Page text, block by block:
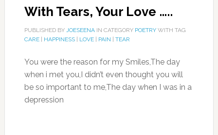
With Tears, Your Love …..
PUBLISHED BY JOESEENAIN CATEGORY POETRYWITH TAG
CARE| HAPPINESS| LOVE| PAIN TEAR
You were the reason for my Smiles,The day
when i met you,I didn’t even thought you will
be so important to me,The day when I was in a
depression